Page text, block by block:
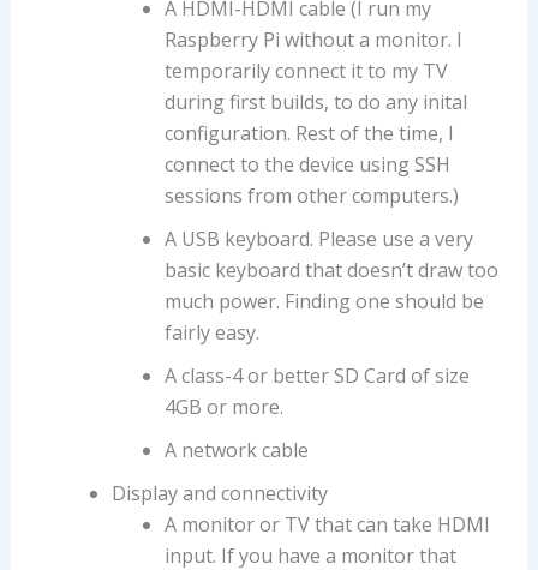
A HDMI-HDMI cable (I run my
Raspberry Pi without a monitor. I
temporarily connect it to my TV
during first builds, to do any inital
configuration. Rest of the time, I
connect to the device using SSH
sessions from other computers.)
A USB keyboard. Please use a very
basic keyboard that doesn’t draw too
much power. Finding one should be
fairly easy.
A class-4 or better SD Card of size
4GB or more.
A network cable
Display and connectivity
A monitor or TV that can take HDMI
input. If you have a monitor that